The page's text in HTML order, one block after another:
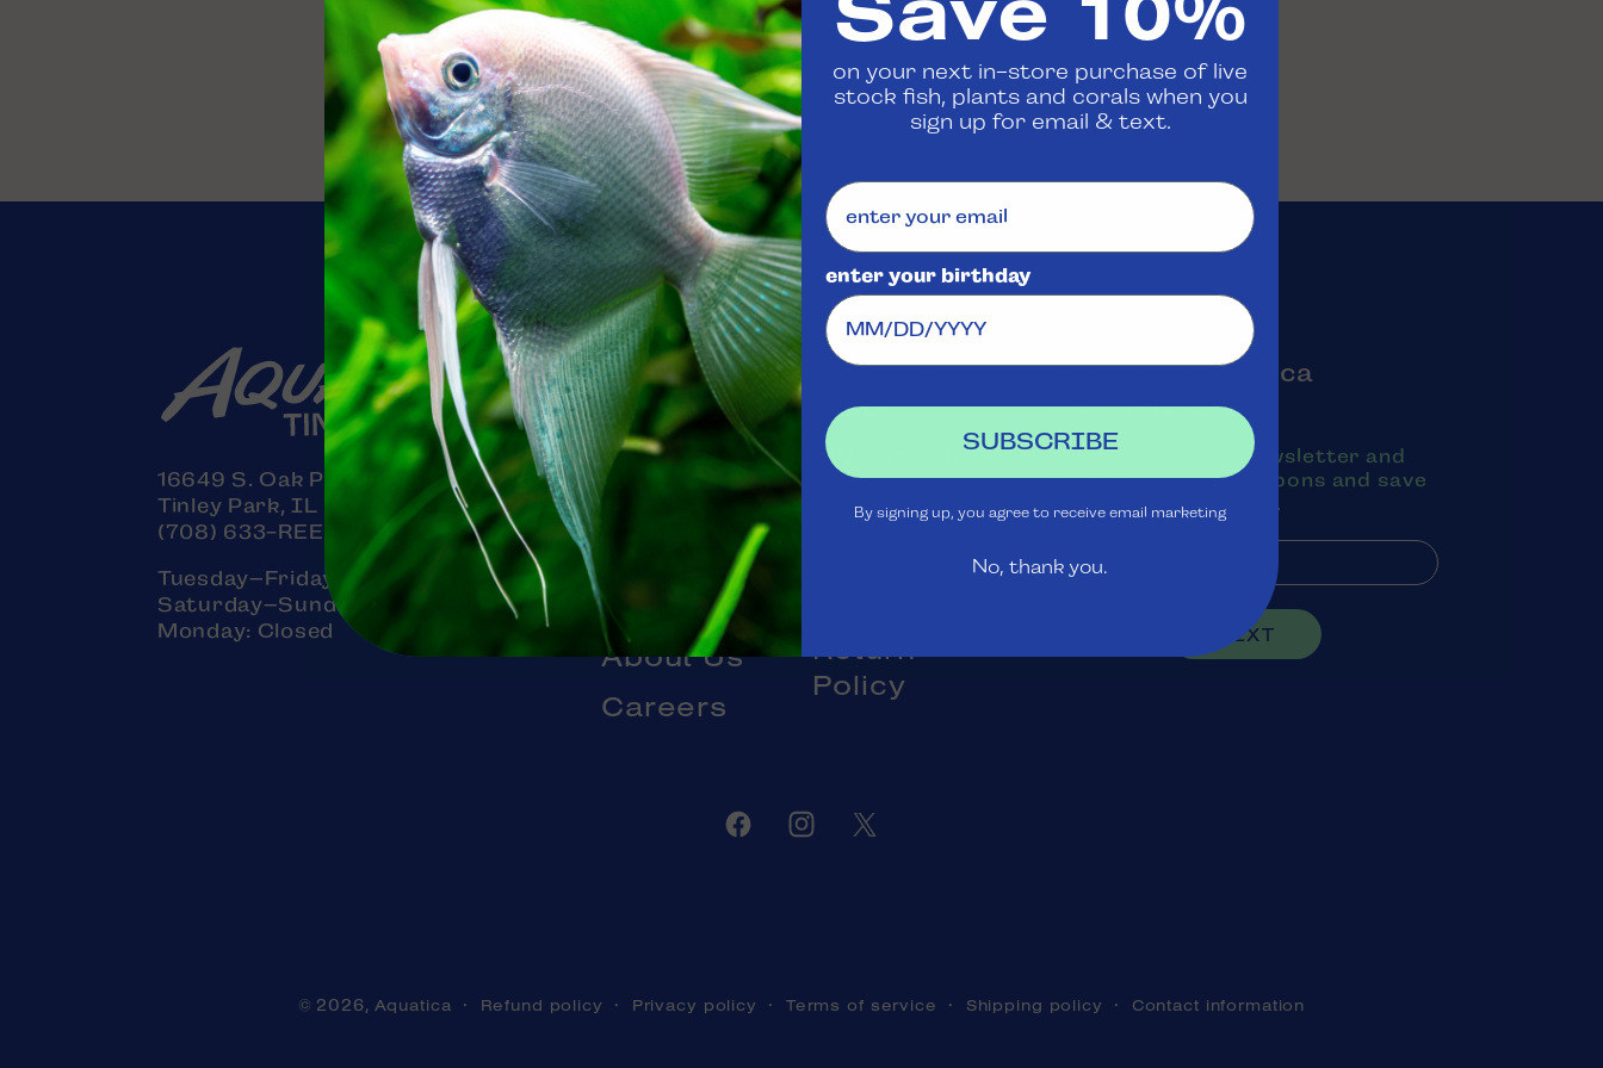
Contact usto confirm availability
Share
16649 S. Oak Park Avenue
Tinley Park, IL 60477
(708) 633-REEF (7333)
Tuesday–Friday: 11am–7pm
Saturday–Sunday: 11am–5pm
Monday: Closed
Visit Us
Ask
Aquatica
Services
Gift Cards
Blog
About Us
Careers
Rewards
Club
Livestock
Policy
Return
Policy
Join the Aquatica
Rewards Club
Subscribe to our newsletter and
texts to receive coupons and save
money on purchases.
NEXT
FacebookInstagram
Twitter
© 2026, Aquatica Refund policy Privacy policy Terms of service Shipping policy Contact information
on your next in-store purchase of live
stock fish, plants and corals when you
sign up for email & text.
enter your birthday
SUBSCRIBE
By signing up, you agree to receive email marketing
No, thank you.